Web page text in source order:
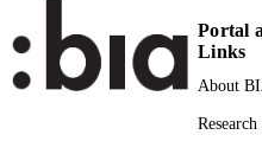
WEB OF
SCIENCE ID
2-
Portal
Links
About